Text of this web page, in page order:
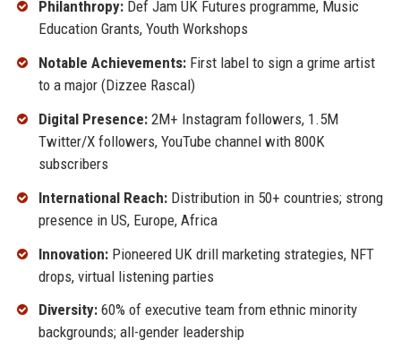
Philanthropy:Def Jam UK Futures programme, Music
Education Grants, Youth Workshops
Notable Achievements:First label to sign a grime artist
to a major (Dizzee Rascal)
Digital Presence:2M+ Instagram followers, 1.5M
Twitter/X followers, YouTube channel with 800K
subscribers
International Reach:Distribution in 50+ countries; strong
presence in US, Europe, Africa
Innovation:Pioneered UK drill marketing strategies, NFT
drops, virtual listening parties
Diversity:60% of executive team from ethnic minority
backgrounds; all-gender leadership